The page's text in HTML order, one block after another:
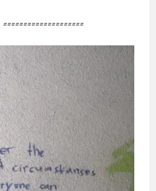
====================